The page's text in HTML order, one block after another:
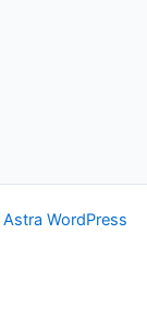
Astra WordPress